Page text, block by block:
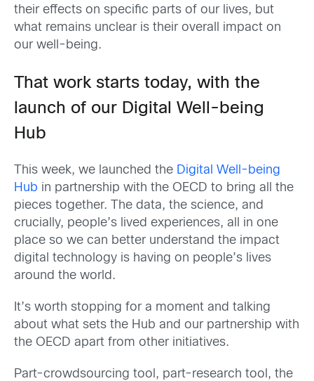
their effects on specific parts of our lives, but
what remains unclear is their overall impact on
our well-being.
That work starts today, with the
launch of our Digital Well-being
Hub
This week, we launched the Digital Well-being
Hub in partnership with the OECD to bring all the
pieces together. The data, the science, and
crucially, people’s lived experiences, all in one
place so we can better understand the impact
digital technology is having on people’s lives
around the world.
It’s worth stopping for a moment and talking
about what sets the Hub and our partnership with
the OECD apart from other initiatives.
Part-crowdsourcing tool, part-research tool, the